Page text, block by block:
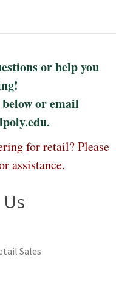
or help you
or email
for retail? Please
assistance.
Sales